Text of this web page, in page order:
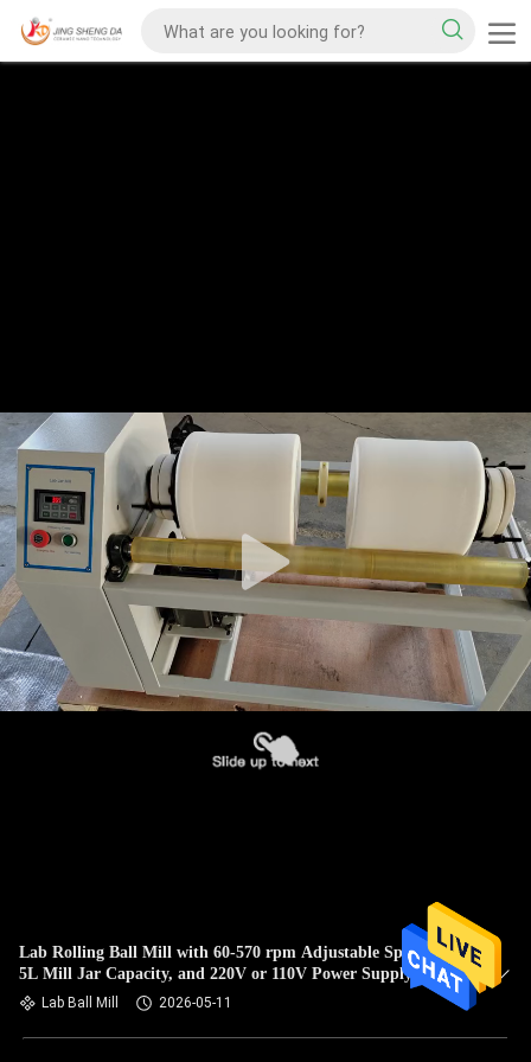
Lab Rolling Ball Mill with 60-570 rpm Adjustable Speed, 1-
5L Mill Jar Capacity, and 220V or 110V Power Supply for
Laboratory Research
Lab Ball Mill 2026-05-11